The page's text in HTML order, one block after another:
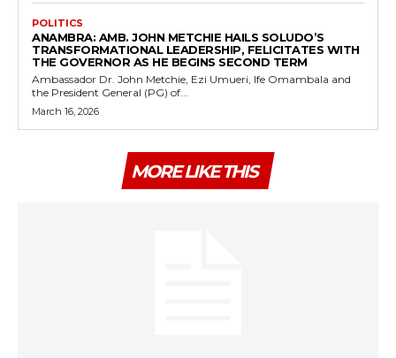
POLITICS
ANAMBRA: AMB. JOHN METCHIE HAILS SOLUDO’S
TRANSFORMATIONAL LEADERSHIP, FELICITATES WITH
THE GOVERNOR AS HE BEGINS SECOND TERM
Ambassador Dr. John Metchie, Ezi Umueri, Ife Omambala and
the President General (PG) of...
March 16, 2026
MORE LIKE THIS